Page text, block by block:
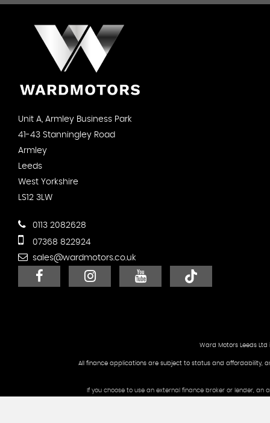
Unit A, Armley Business Park
41-43 Stanningley Road
Armley
Leeds
West Yorkshire
LS12 3LW
0113 2082628
07368 822924
sales@wardmotors.co.uk
Ward Motors Leeds Ltd
All finance applications are subject to status and affordability,
If you choose to use an external finance broker or lender,